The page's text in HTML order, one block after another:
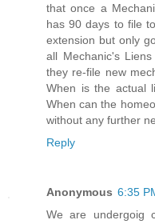
that once a
has 90 days to file
extension but only
all Mechanic's
they re-file new
When is the actual
When can the
without any further
Reply
Anonymous 6:35
We are undergoig